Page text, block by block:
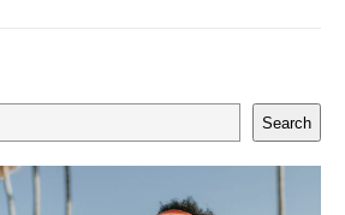
Search